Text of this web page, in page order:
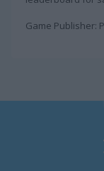
Game Publisher: